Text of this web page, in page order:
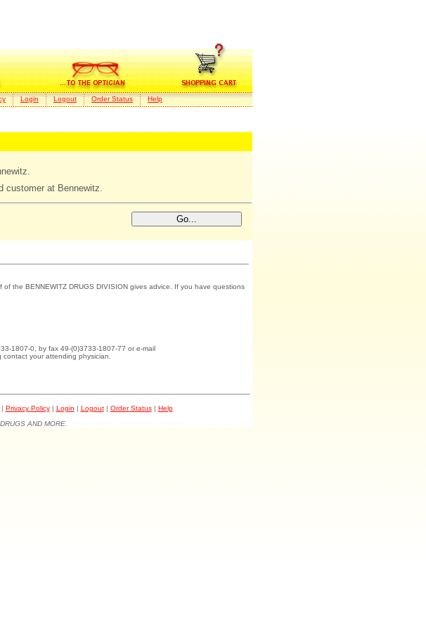
Login Logout Order Status Help
customer at Bennewitz.
the BENNEWITZ DRUGS DIVISION gives advice. If you have questions
1807-0, by fax 49-(0)3733-1807-77 or e-mail
contact your attending physician.
Privacy Policy| Login | Logout| Order Status| Help
AND MORE.